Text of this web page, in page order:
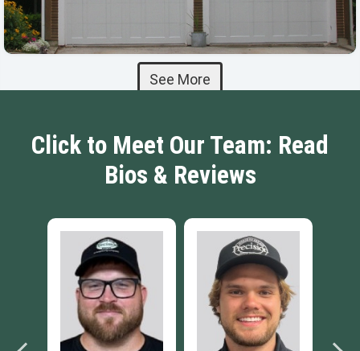
See More
Click to Meet Our Team: Read
Bios & Reviews